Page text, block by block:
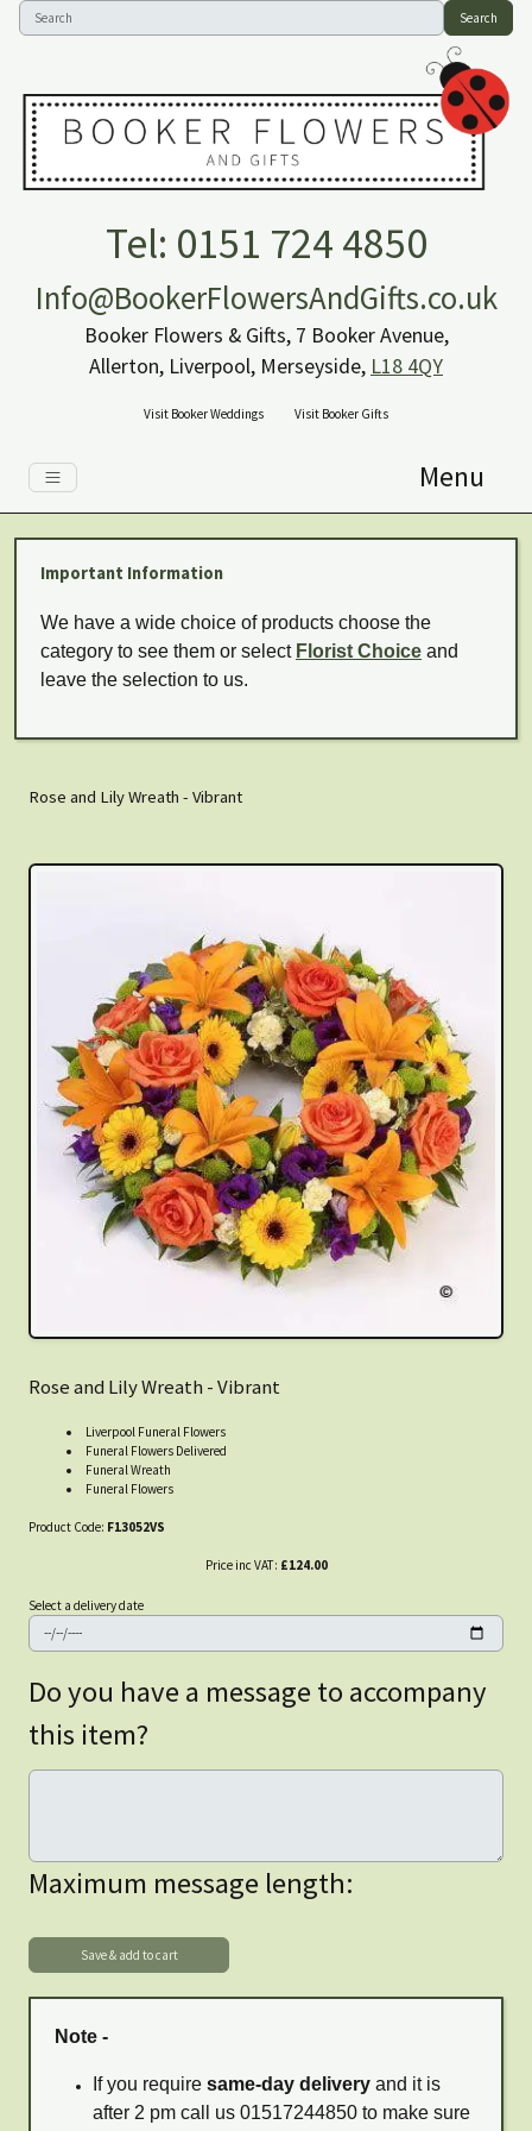
Search
Tel: 0151 724 4850
Info@BookerFlowersAndGifts.co.uk
Booker Flowers & Gifts, 7 Booker Avenue,
Allerton, Liverpool, Merseyside, L18 4QY
Visit Booker Weddings Visit Booker Gifts
Menu
Important Information
We have a wide choice of products choose the
category to see them or select Florist Choice and
leave the selection to us.
Rose and Lily Wreath - Vibrant
Rose and Lily Wreath - Vibrant
Liverpool Funeral Flowers
Funeral Flowers Delivered
Funeral Wreath
Funeral Flowers
Product Code: F13052VS
Price inc VAT: £124.00
Select a delivery date
Do you have a message to accompany
this item?
Maximum message length:
Note -
If you require same-day delivery and it is
after 2 pm call us 01517244850 to make sure